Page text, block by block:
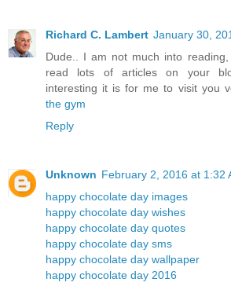
Richard C. Lambert January 30,
Dude.. I am not much into
read lots of articles on your
interesting it is for me to visit you
the gym
Reply
Unknown February 2, 2016 at 1:32
happy chocolate day images
happy chocolate day wishes
happy chocolate day quotes
happy chocolate day sms
happy chocolate day wallpaper
happy chocolate day 2016